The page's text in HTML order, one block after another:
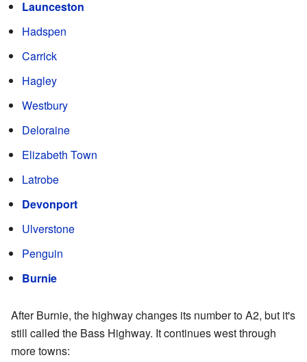
Launceston
Hadspen
Carrick
Hagley
Westbury
Deloraine
Elizabeth Town
Latrobe
Devonport
Ulverstone
Penguin
Burnie
After Burnie, the highway changes its number to A2, but it's
still called the Bass Highway. It continues west through
more towns: